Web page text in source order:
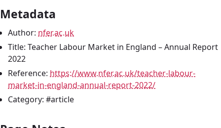
Metadata
Author: nfer.ac.uk
Title: Teacher Labour Market in England – Annual Report
2022
Reference: https://www.nfer.ac.uk/teacher-labour-
market-in-england-annual-report-2022/
Category: #article